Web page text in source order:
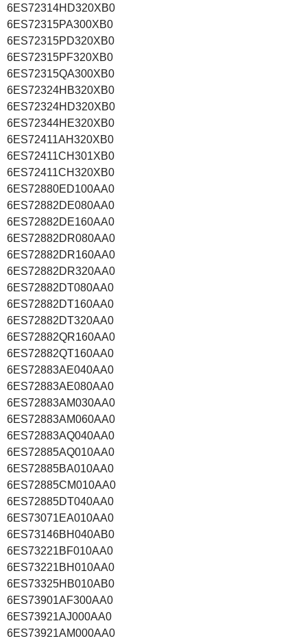
6ES72314HD320XB0
6ES72315PA300XB0
6ES72315PD320XB0
6ES72315PF320XB0
6ES72315QA300XB0
6ES72324HB320XB0
6ES72324HD320XB0
6ES72344HE320XB0
6ES72411AH320XB0
6ES72411CH301XB0
6ES72411CH320XB0
6ES72880ED100AA0
6ES72882DE080AA0
6ES72882DE160AA0
6ES72882DR080AA0
6ES72882DR160AA0
6ES72882DR320AA0
6ES72882DT080AA0
6ES72882DT160AA0
6ES72882DT320AA0
6ES72882QR160AA0
6ES72882QT160AA0
6ES72883AE040AA0
6ES72883AE080AA0
6ES72883AM030AA0
6ES72883AM060AA0
6ES72883AQ040AA0
6ES72885AQ010AA0
6ES72885BA010AA0
6ES72885CM010AA0
6ES72885DT040AA0
6ES73071EA010AA0
6ES73146BH040AB0
6ES73221BF010AA0
6ES73221BH010AA0
6ES73325HB010AB0
6ES73901AF300AA0
6ES73921AJ000AA0
6ES73921AM000AA0